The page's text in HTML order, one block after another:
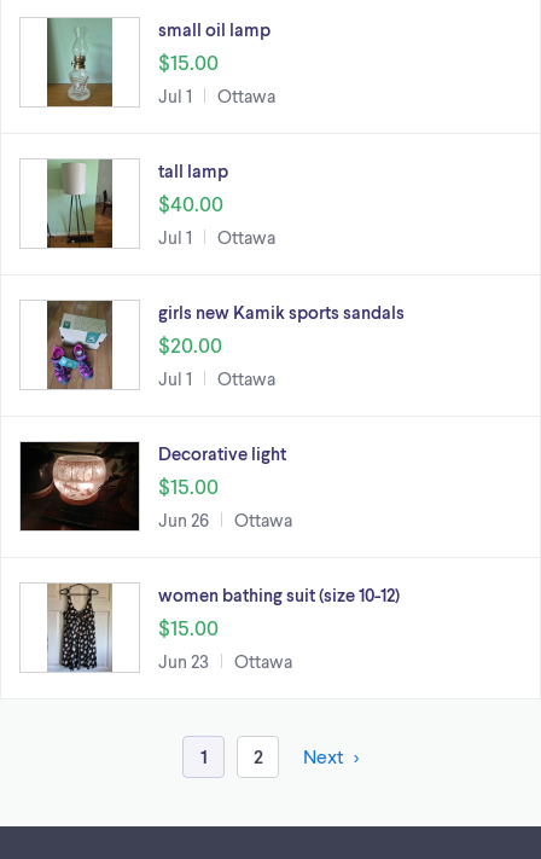
small oil lamp
$15.00
Jul 1 Ottawa
tall lamp
$40.00
Jul 1 Ottawa
girls new Kamik sports sandals
$20.00
Jul 1 Ottawa
Decorative light
$15.00
Jun 26 Ottawa
women bathing suit (size 10-12)
$15.00
Jun 23 Ottawa
1 2 Next